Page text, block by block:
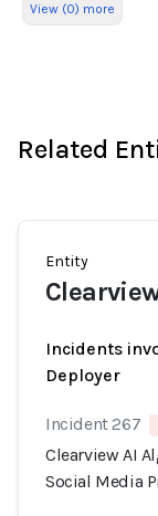
View (0) more
Related
Entity
Incidents
Deployer
Incident 267
Clearview AI
Social Media